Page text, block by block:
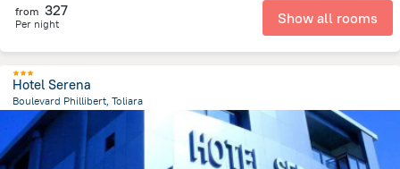
from 327
Per night Show all rooms
Hotel Serena
Boulevard Phillibert, Toliara
366.3 m from the center of Madagascar